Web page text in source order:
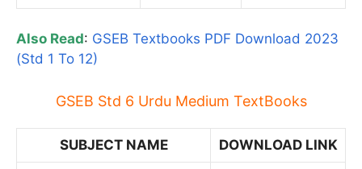
Also Read: GSEB Textbooks PDF Download 2023
(Std 1 To 12)
GSEB Std 6 Urdu Medium TextBooks
SUBJECT NAME DOWNLOAD LINK